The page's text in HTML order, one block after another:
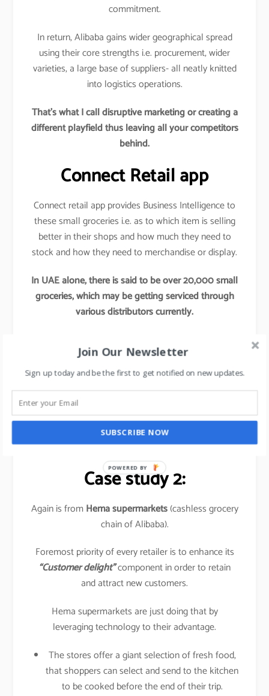
commitment.
In return, Alibaba gains wider geographical spread
using their core strengths i.e. procurement, wider
varieties, a large base of suppliers- all neatly knitted
into logistics operations.
That’s what I call disruptive marketing or creating a
different playfield thus leaving all your competitors
behind.
Connect Retail app
Connect retail app provides Business Intelligence to
these small groceries i.e. as to which item is selling
better in their shops and how much they need to
stock and how they need to merchandise or display.
In UAE alone, there is said to be over 20,000 small
groceries, which may be getting serviced through
various distributors currently.
segments by providing access to their better
procurement, better offers and better supply chains,
this initiative would re-define these hypermarket’s
market share and would leave their competitors far
behind.
Basically,it is out of the box thinking approach.
Case study 2:
Again is fromHema supermarkets(cashless grocery
chain of Alibaba).
Foremost priority of every retailer is to enhance its
“Customer delight”component in order to retain
and attract new customers.
Hema supermarkets are just doing that by
leveraging technology to their advantage.
The stores offer a giant selection of fresh food,
that shoppers can select and send to the kitchen
to be cooked before the end of their trip.
Join Our Newsletter
Sign up today and be the first to get notified on new updates.
SUBSCRIBE NOW
POWERED BY